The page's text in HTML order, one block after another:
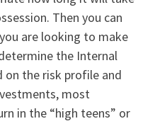
Then you can
are looking to make
the Internal
on the risk profile and
most
in the “high teens” or